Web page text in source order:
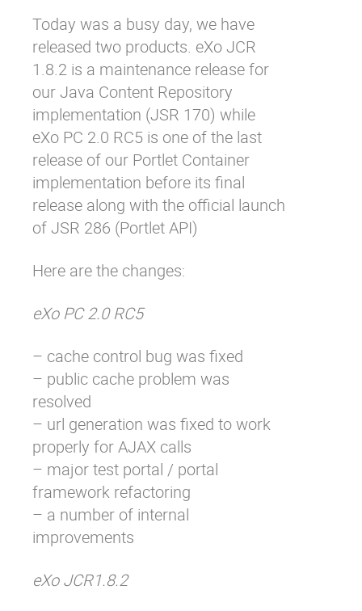
Mobile
Architecture
Security
Open source
Enterprise Offers
Blog
About us
Resource center
Careers
Contact us
Today was a busy day, we have
released two products. eXo JCR
1.8.2 is a maintenance release for
our Java Content Repository
implementation (JSR 170) while
eXo PC 2.0 RC5 is one of the last
release of our Portlet Container
implementation before its final
release along with the official launch
of JSR 286 (Portlet API)
Here are the changes:
eXo PC 2.0 RC5
– cache control bug was fixed
– public cache problem was
resolved
– url generation was fixed to work
properly for AJAX calls
– major test portal / portal
framework refactoring
– a number of internal
improvements
eXo JCR1.8.2